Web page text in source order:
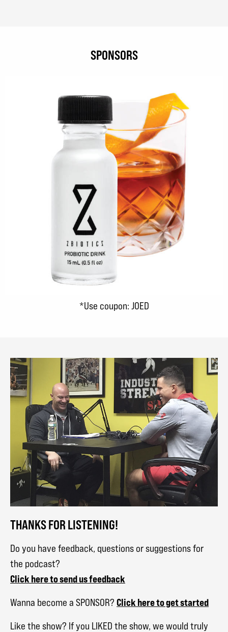
SPONSORS
*Use coupon: JOED
THANKS FOR LISTENING!
Do you have feedback, questions or suggestions for
the podcast?
Click here to send us feedback
Wanna become a SPONSOR? Click here to get started
Like the show? If you LIKED the show, we would truly